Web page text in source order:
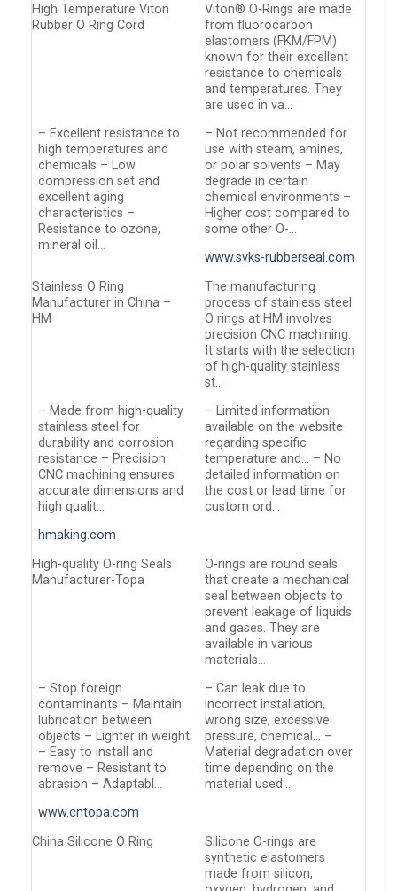
High Temperature Viton
Rubber O Ring Cord
Viton® O-Rings are made
from fluorocarbon
elastomers (FKM/FPM)
known for their excellent
resistance to chemicals
and temperatures. They
are used in va…
– Excellent resistance to
high temperatures and
chemicals – Low
compression set and
excellent aging
characteristics –
Resistance to ozone,
mineral oil…
– Not recommended for
use with steam, amines,
or polar solvents – May
degrade in certain
chemical environments –
Higher cost compared to
some other O-…
www.svks-rubberseal.com
Stainless O Ring
Manufacturer in China –
HM
The manufacturing
process of stainless steel
O rings at HM involves
precision CNC machining.
It starts with the selection
of high-quality stainless
st…
– Made from high-quality
stainless steel for
durability and corrosion
resistance – Precision
CNC machining ensures
accurate dimensions and
high qualit…
– Limited information
available on the website
regarding specific
temperature and… – No
detailed information on
the cost or lead time for
custom ord…
hmaking.com
High-quality O-ring Seals
Manufacturer-Topa
O-rings are round seals
that create a mechanical
seal between objects to
prevent leakage of liquids
and gases. They are
available in various
materials…
– Stop foreign
contaminants – Maintain
lubrication between
objects – Lighter in weight
– Easy to install and
remove – Resistant to
abrasion – Adaptabl…
– Can leak due to
incorrect installation,
wrong size, excessive
pressure, chemical… –
Material degradation over
time depending on the
material used…
www.cntopa.com
China Silicone O Ring
Silicone O-rings are
synthetic elastomers
made from silicon,